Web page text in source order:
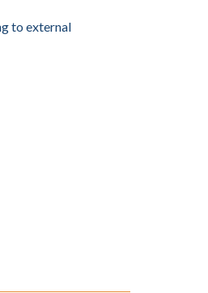
to external